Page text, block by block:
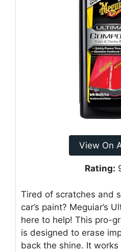
View On
Rating:
Tired of scratches and
car’s paint? Meguiar’s
here to help! This pro-
is designed to erase
back the shine. It